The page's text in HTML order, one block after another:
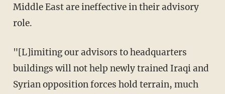
Middle East are ineffective in their advisory
role.
"[L]imiting our advisors to headquarters
buildings will not help newly trained Iraqi and
Syrian opposition forces hold terrain, much